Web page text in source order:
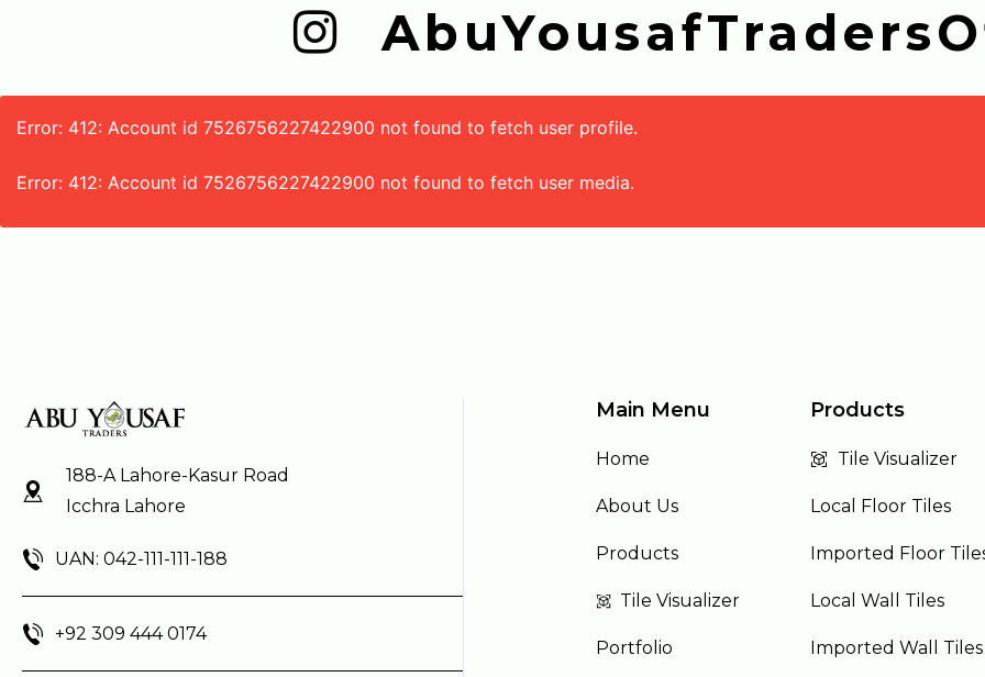
Error: 412: Account id 7526756227422900 not found to fetch user profile.
Error: 412: Account id 7526756227422900 not found to fetch user media.
188-A Lahore-Kasur Road
Icchra Lahore
UAN: 042-111-111-188
+92 309 444 0174
Main Menu
Home
About Us
Products
Tile Visualizer
Portfolio
Products
Tile Visualizer
Local Floor Tiles
Imported Floor
Local Wall Tiles
Imported Wall Tiles